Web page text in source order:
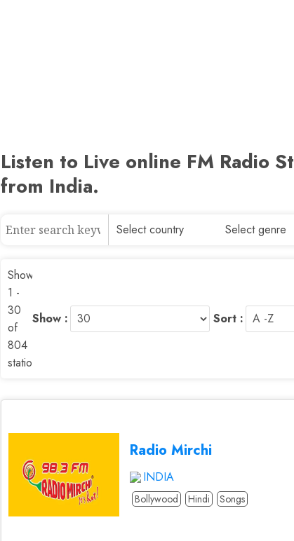
Listen to Live online FM Radio
from India.
Showing
1 -
30
of
804
stations
Show : Sort :
Radio Mirchi
INDIA
Bollywood Hindi Songs